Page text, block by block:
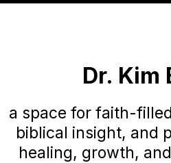
Dr. Kim
a space for faith-
biblical insight, and
healing, growth,